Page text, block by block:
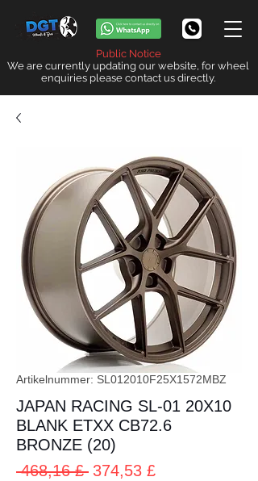
Public Notice
We are currently updating our website, for wheel
enquiries please contact us directly.
Artikelnummer: SL012010F25X1572MBZ
JAPAN RACING SL-01 20X10
BLANK ETXX CB72.6
BRONZE (20)
468,16 £ Standardpreis
374,53 £Sale-